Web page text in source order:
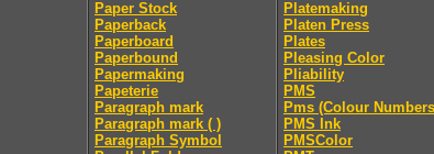
Paper Stock
Paperback
Paperboard
Paperbound
Papermaking
Papeterie
Paragraph mark
Paragraph mark ( )
Paragraph Symbol
Platemaking
Platen Press
Plates
Pleasing Color
Pliability
PMS
Pms (Colour
PMS Ink
PMSColor